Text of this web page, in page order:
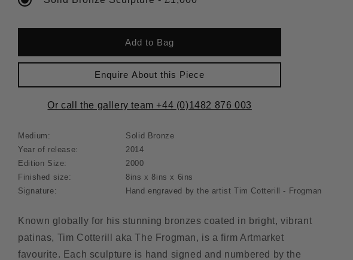
Add to Bag
Enquire About this Piece
Or call the gallery team +44 (0)1482 876 003
Medium:
Solid Bronze
Year of release:
2014
Edition Size:
2000
Finished size:
8ins x 8ins x 6ins
Signature:
Hand engraved by the artist Tim Cotterill - Frogman
Known globally for his stunning bronzes coated in bright, vibrant
patinas, Tim Cotterill aka The Frogman, is a firm Artmarket
favourite. Each sculpture is hand signed and numbered by the